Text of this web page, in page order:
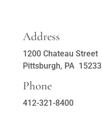
Address
1200 Chateau Street
Pittsburgh, PA 15233
Phone
412-321-8400